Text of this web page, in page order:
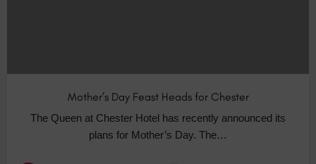
Mother’s Day Feast Heads for Chester
The Queen at Chester Hotel has recently announced its
plans for Mother’s Day. The…